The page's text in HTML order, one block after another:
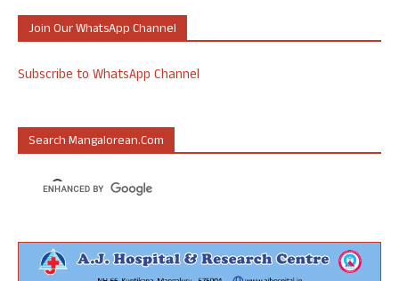
Join Our WhatsApp Channel
Subscribe to WhatsApp Channel
Search Mangalorean.com